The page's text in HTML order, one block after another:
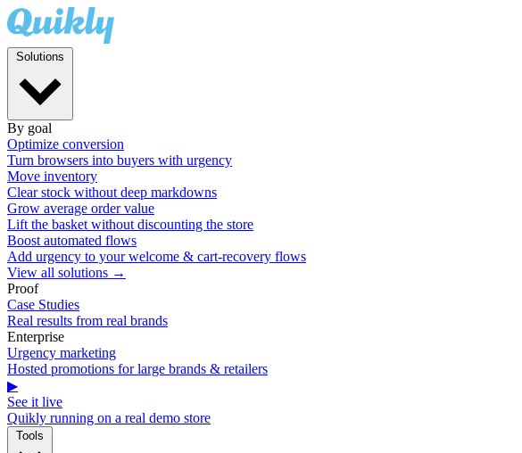
By goal
Optimize conversion
Turn browsers into buyers with urgency
Move inventory
Clear stock without deep markdowns
Grow average order value
Lift the basket without discounting the store
Boost automated flows
Add urgency to your welcome & cart-recovery flows
View all solutions →
Proof
Case Studies
Real results from real brands
Enterprise
Urgency marketing
Hosted promotions for large brands & retailers
▶
See it live
Quikly running on a real demo store